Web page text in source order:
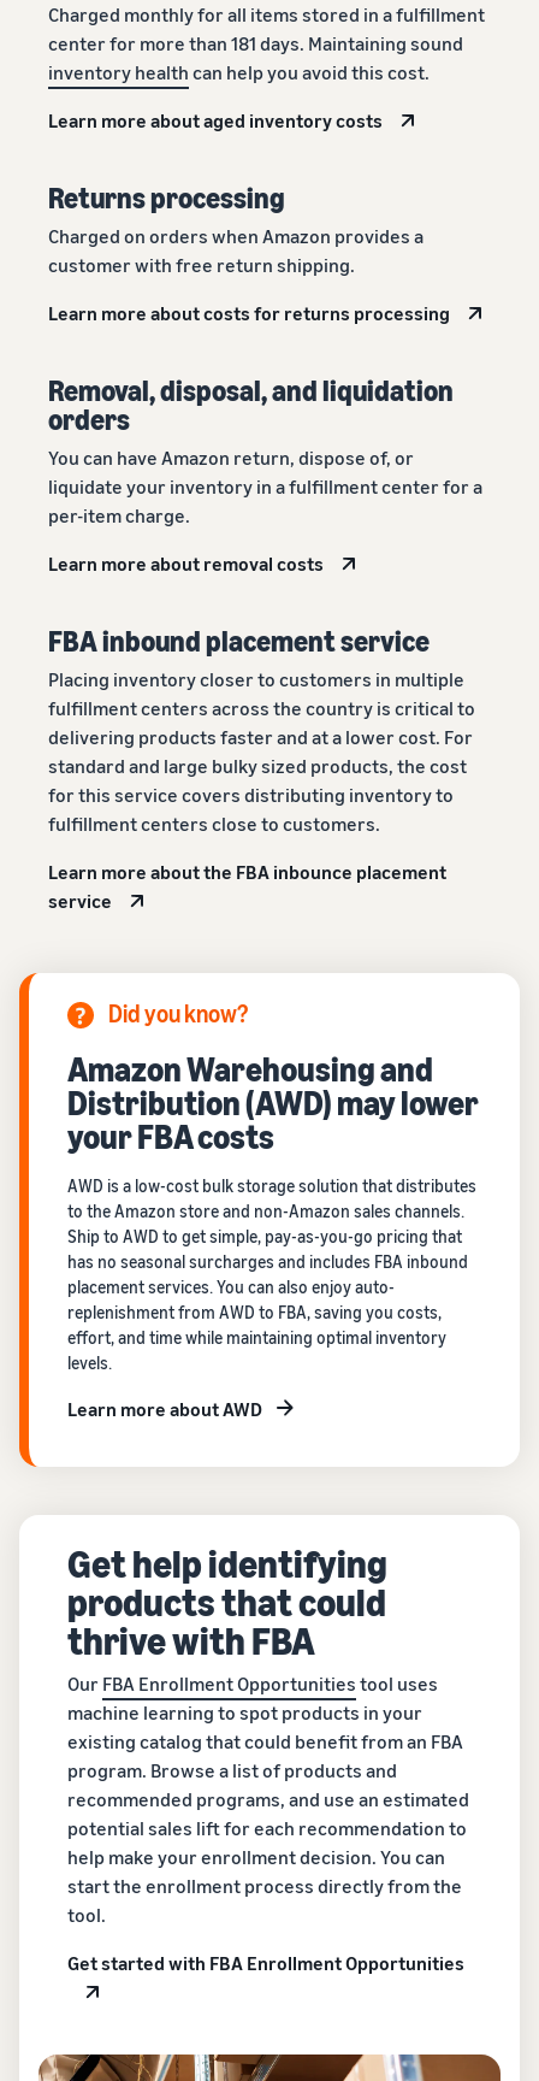
Charged monthly for all items stored in a fulfillment
center for more than 181 days. Maintaining sound
inventory health can help you avoid this cost.
Learn more about aged inventory costs
Returns processing
Charged on orders when Amazon provides a
customer with free return shipping.
Learn more about costs for returns processing
Removal, disposal, and liquidation
orders
You can have Amazon return, dispose of, or
liquidate your inventory in a fulfillment center for a
per-item charge.
Learn more about removal costs
FBA inbound placement service
Placing inventory closer to customers in multiple
fulfillment centers across the country is critical to
delivering products faster and at a lower cost. For
standard and large bulky sized products, the cost
for this service covers distributing inventory to
fulfillment centers close to customers.
Learn more about the FBA inbounce placement
service
Did you know?
Amazon Warehousing and
Distribution (AWD) may lower
your FBA costs
AWD is a low-cost bulk storage solution that distributes
to the Amazon store and non-Amazon sales channels.
Ship to AWD to get simple, pay-as-you-go pricing that
has no seasonal surcharges and includes FBA inbound
placement services. You can also enjoy auto-
replenishment from AWD to FBA, saving you costs,
effort, and time while maintaining optimal inventory
levels.
Learn more about AWD
Get help identifying
products that could
thrive with FBA
Our FBA Enrollment Opportunities tool uses
machine learning to spot products in your
existing catalog that could benefit from an FBA
program. Browse a list of products and
recommended programs, and use an estimated
potential sales lift for each recommendation to
help make your enrollment decision. You can
start the enrollment process directly from the
tool.
Get started with FBA Enrollment Opportunities